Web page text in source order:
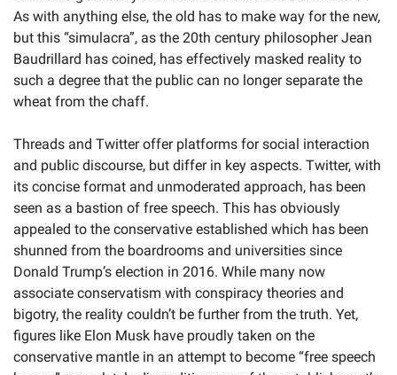
As with anything else, the old has to make way for the new,
but this “simulacra”, as the 20th century philosopher Jean
Baudrillard has coined, has effectively masked reality to
such a degree that the public can no longer separate the
wheat from the chaff.
Threads and Twitter offer platforms for social interaction
and public discourse, but differ in key aspects. Twitter, with
its concise format and unmoderated approach, has been
seen as a bastion of free speech. This has obviously
appealed to the conservative established which has been
shunned from the boardrooms and universities since
Donald Trump’s election in 2016. While many now
associate conservatism with conspiracy theories and
bigotry, the reality couldn’t be further from the truth. Yet,
figures like Elon Musk have proudly taken on the
conservative mantle in an attempt to become “free speech